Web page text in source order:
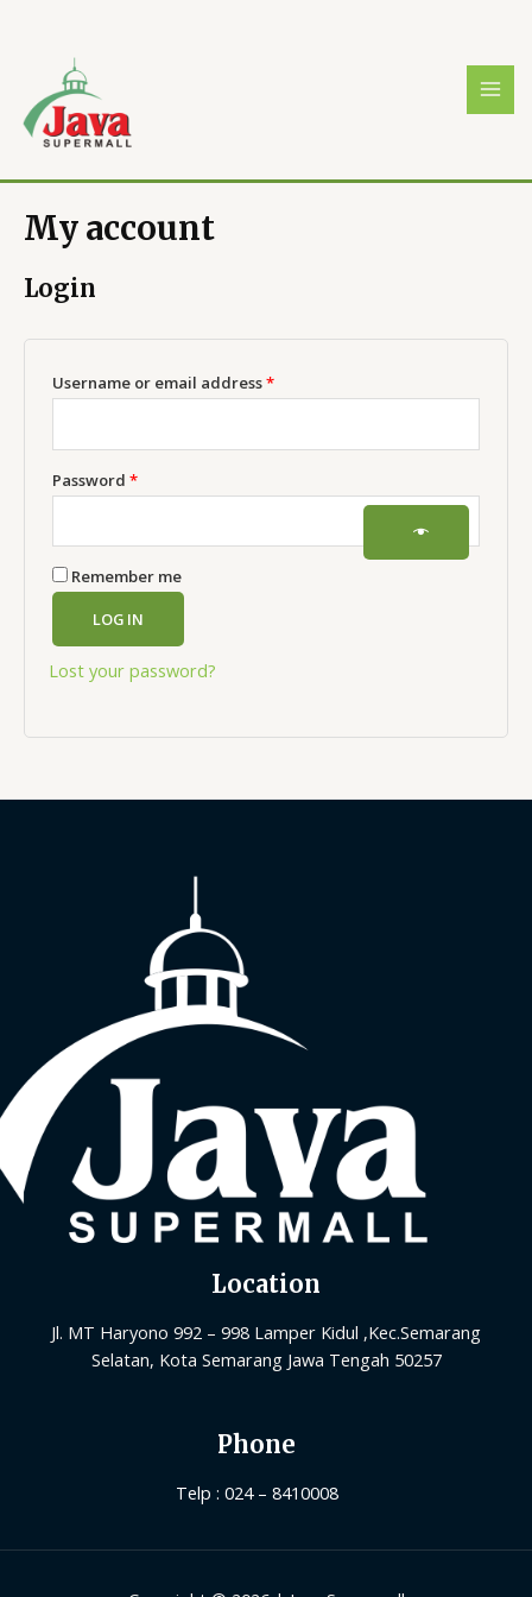
My account
Login
Username or email address*
Password *
Remember me
LOG IN
Lost your password?
Location
Jl. MT Haryono 992 – 998 Lamper Kidul ,Kec.Semarang
Selatan, Kota Semarang Jawa Tengah 50257
Phone
Telp : 024 – 8410008